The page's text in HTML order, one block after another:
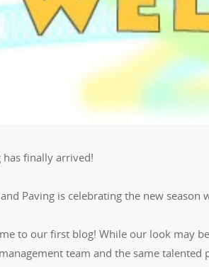
has finally arrived!
Paving is celebrating the new season
to our first blog! While our look may
team and the same talented